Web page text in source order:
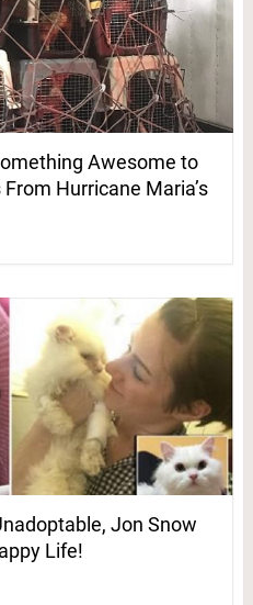
Awesome to
Hurricane Maria’s
Jon Snow
Life!